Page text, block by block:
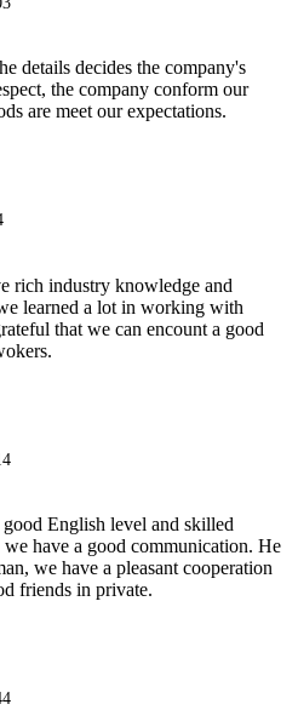
details decides the company's
the company conform our
are meet our expectations.
rich industry knowledge and
learned a lot in working with
that we can encount a good
good English level and skilled
have a good communication. He
we have a pleasant cooperation
friends in private.